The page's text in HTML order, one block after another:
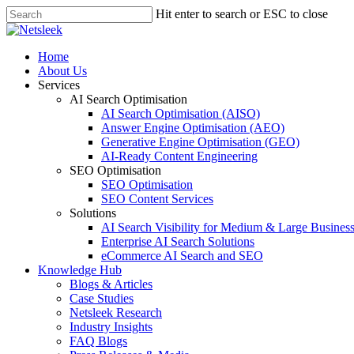
Skip
to
content
Hit enter to search or ESC to close
Close
search
Menu
Home
About Us
Services
AI Search Optimisation
AI Search Optimisation (AISO)
Answer Engine Optimisation (AEO)
Generative Engine Optimisation (GEO)
AI-Ready Content Engineering
SEO Optimisation
SEO Optimisation
SEO Content Services
Solutions
AI Search Visibility for Medium & Large
Enterprise AI Search Solutions
eCommerce AI Search and SEO
Knowledge Hub
Blogs & Articles
Case Studies
Netsleek Research
Industry Insights
FAQ Blogs